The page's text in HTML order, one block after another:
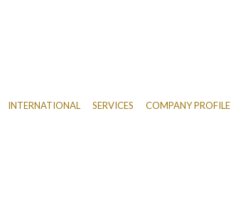
INTERNATIONAL SERVICES COMPANY PROFILE